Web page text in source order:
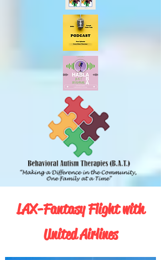
LAX-Fantasy Flight with
United Airlines